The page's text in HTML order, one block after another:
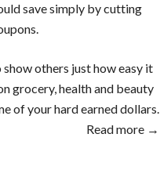
save simply by cutting
others just how easy it
grocery, health and beauty
of your hard earned dollars.
Read more →